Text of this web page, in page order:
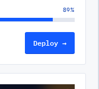
89%
Deploy →